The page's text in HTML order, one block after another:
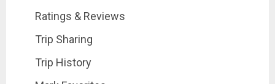
Ratings & Reviews
Trip Sharing
Trip History